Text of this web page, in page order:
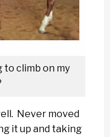
to climb on my
Never moved
it up and taking